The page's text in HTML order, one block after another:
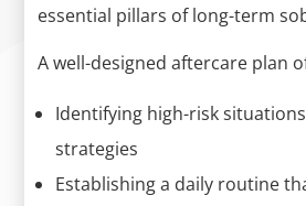
essential pillars of long-term
A well-designed aftercare plan
Identifying high-risk
strategies
Establishing a daily routine